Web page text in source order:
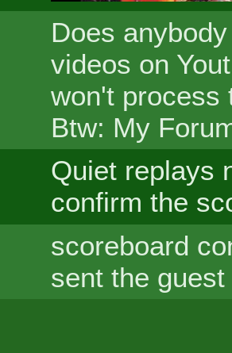
Does
videos on
won't process
Btw: My
Quiet replays
confirm the
scoreboard
sent the